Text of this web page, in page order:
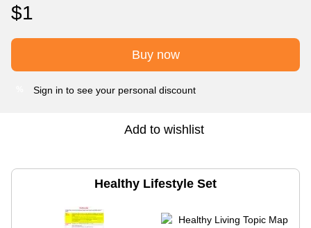
$1
Buy now
Sign in to see your personal discount
Add to wishlist
Healthy Lifestyle Set